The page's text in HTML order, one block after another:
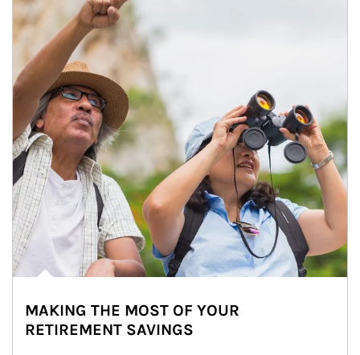
MAKING THE MOST OF YOUR
RETIREMENT SAVINGS